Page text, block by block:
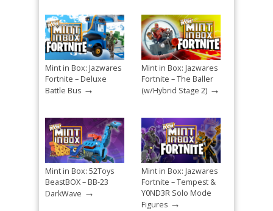
Mint in Box: Jazwares
Fortnite – Deluxe
Battle Bus →
Mint in Box: Jazwares
Fortnite – The Baller
(w/Hybrid Stage 2) →
Mint in Box: 52Toys
BeastBOX – BB-23
DarkWave →
Mint in Box: Jazwares
Fortnite – Tempest &
Y0ND3R Solo Mode
Figures →